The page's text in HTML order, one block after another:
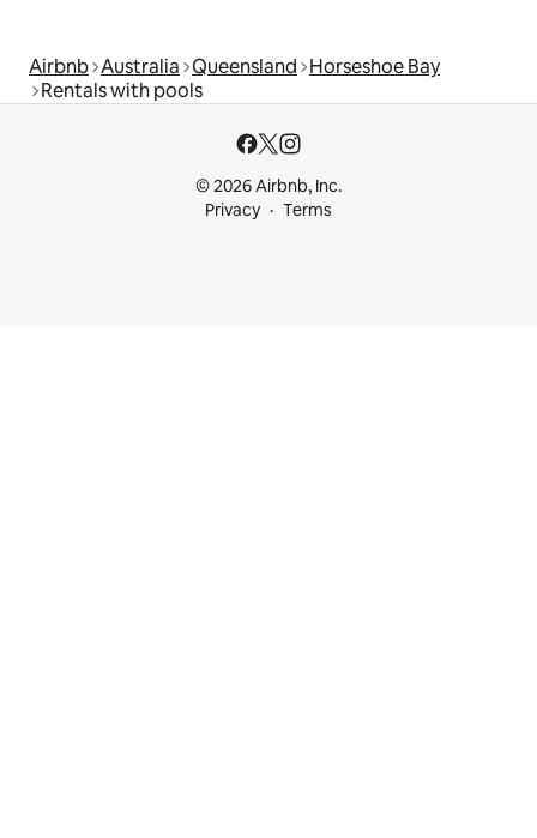
Airbnb Australia Queensland Horseshoe Bay
Rentals with pools
© 2026 Airbnb, Inc.
Privacy
Terms